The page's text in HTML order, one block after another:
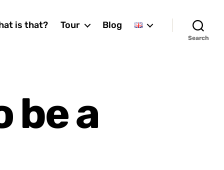
is that? Tour Blog
Search
be a